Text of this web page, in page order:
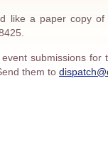
like a paper copy
submissions for
them to